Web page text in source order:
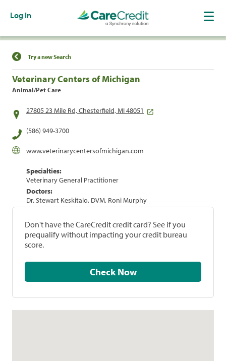
Log In
Find a Location
Try a new Search
Veterinary Centers of Michigan
Animal/Pet Care
27805 23 Mile Rd, Chesterfield, MI 48051
(586) 949-3700
www.veterinarycentersofmichigan.com
Specialties:
Veterinary General Practitioner
Doctors:
Dr. Stewart Keskitalo, DVM, Roni Murphy
Don't have the CareCredit credit card? See if you
prequalify without impacting your credit bureau
score.
Check Now